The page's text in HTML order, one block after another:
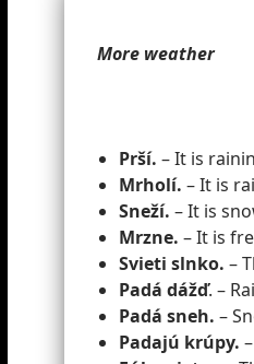
More weather
Prší. – It is
Mrholí. – It is
Sneží. – It is
Mrzne. – It is
Svieti slnko. –
Padá dážď. –
Padá sneh. –
Padajú krúpy.